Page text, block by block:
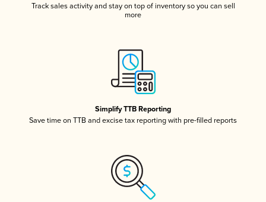
Track sales activity and stay on top of inventory so you can sell
more
Simplify TTB Reporting
Save time on TTB and excise tax reporting with pre-filled reports